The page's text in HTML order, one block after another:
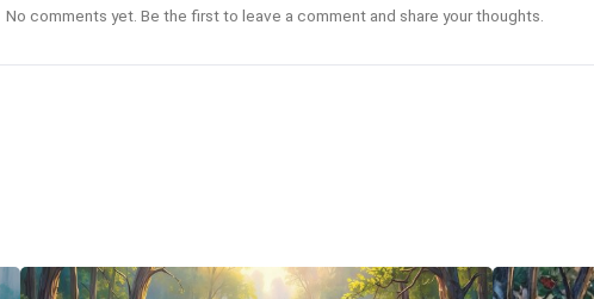
No comments yet. Be the first to leave a comment and share your thoughts.